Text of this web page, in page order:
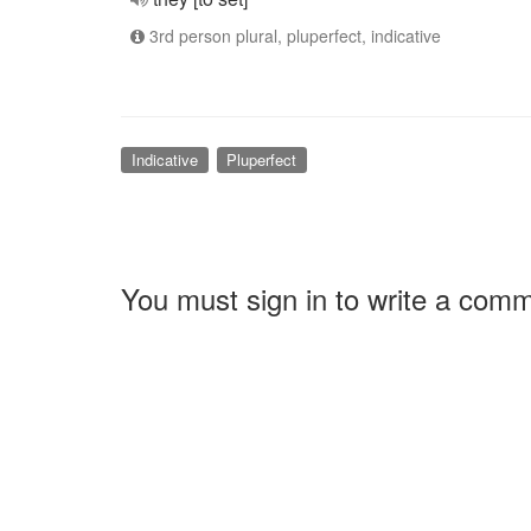
3rd person plural, pluperfect, indicative
Indicative Pluperfect
You must sign in to write a